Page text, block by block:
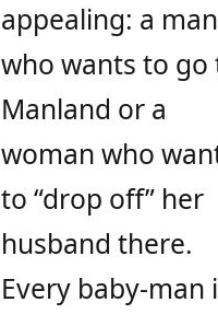
appealing: a man
who wants to go
Manland or a
woman who
to “drop off” her
husband there.
Every baby-man